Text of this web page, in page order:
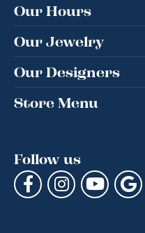
Our Hours
Our Jewelry
Our Designers
Store Menu
Follow us